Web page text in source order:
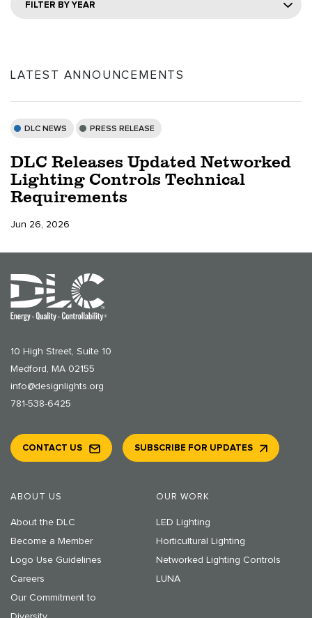
FILTER BY YEAR
LATEST ANNOUNCEMENTS
DLC NEWS PRESS RELEASE
DLC Releases Updated Networked
Lighting Controls Technical
Requirements
Jun 26, 2026
10 High Street, Suite 10
Medford, MA 02155
info@designlights.org
781-538-6425
ABOUT US
About the DLC
Become a Member
Logo Use Guidelines
Careers
Our Commitment to
OUR WORK
LED Lighting
Horticultural Lighting
Networked Lighting Controls
LUNA
CONTACT US SUBSCRIBE FOR UPDATES